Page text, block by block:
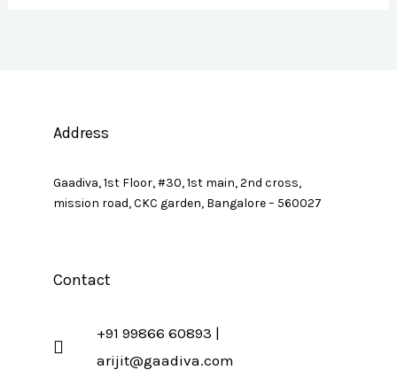
Address
Gaadiva, 1st Floor, #30, 1st main, 2nd cross,
mission road, CKC garden, Bangalore – 560027
Contact
+91 99866 60893 |
arijit@gaadiva.com